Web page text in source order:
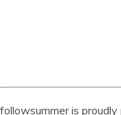
followsummer is